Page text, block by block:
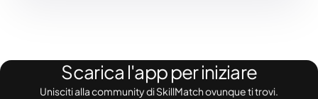
Scarica l'app per iniziare
Unisciti alla community di SkillMatch ovunque ti trovi.